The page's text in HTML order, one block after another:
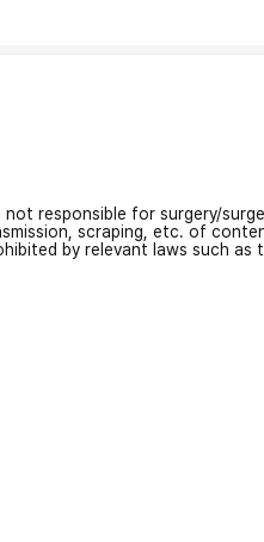
responsible for surgery/
scraping, etc. of
by relevant laws such